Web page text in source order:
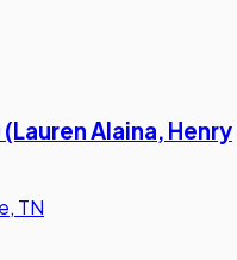
Alaina, Henry
TN